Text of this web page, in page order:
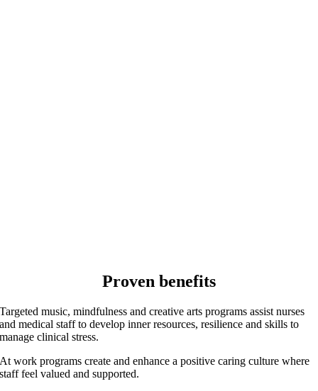
Proven benefits
Targeted music, mindfulness and creative arts programs assist nurses
and medical staff to develop inner resources, resilience and skills to
manage clinical stress.
At work programs create and enhance a positive caring culture where
staff feel valued and supported.